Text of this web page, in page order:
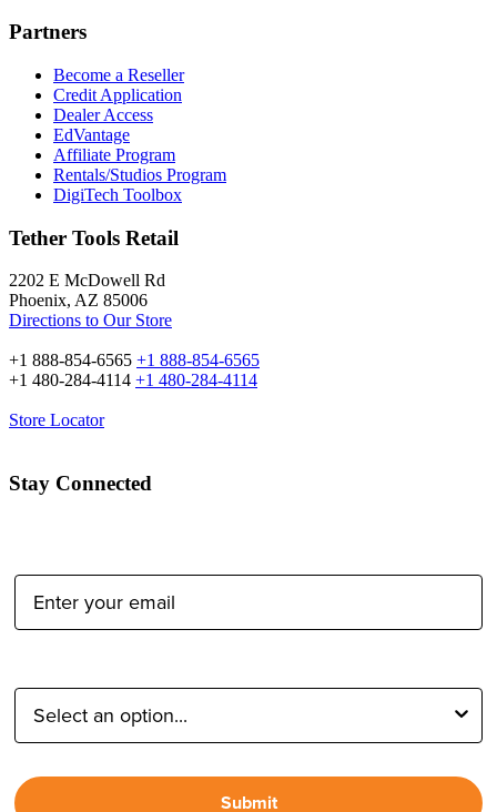
Partners
Become a Reseller
Credit Application
Dealer Access
EdVantage
Affiliate Program
Rentals/Studios Program
DigiTech Toolbox
Tether Tools Retail
2202 E McDowell Rd
Phoenix, AZ 85006
Directions to Our Store
+1 888-854-6565 +1 888-854-6565
+1 480-284-4114 +1 480-284-4114
Store Locator
Stay Connected
Submit